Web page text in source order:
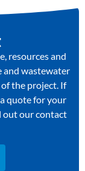
resources and
and wastewater
the project. If
quote for your
out our contact